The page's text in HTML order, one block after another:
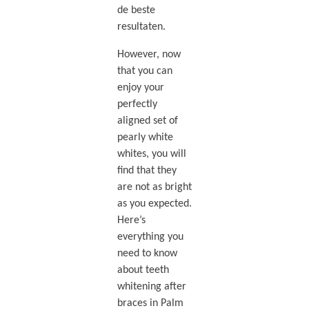
de beste
resultaten.
However, now
that you can
enjoy your
perfectly
aligned set of
pearly white
whites, you will
find that they
are not as bright
as you expected.
Here’s
everything you
need to know
about teeth
whitening after
braces in Palm